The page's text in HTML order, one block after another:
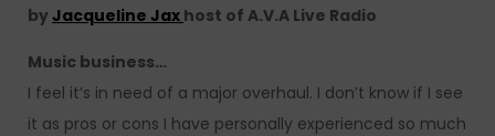
byJacqueline Jax host of A.V.A Live Radio
Music business…
I feel it’s in need of a major overhaul. I don’t know if I see
it as pros or cons I have personally experienced so much